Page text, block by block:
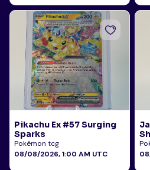
Pikachu Ex #57 Surging
Sparks
Pokémon tcg
08/08/2026, 1:00 AM UTC